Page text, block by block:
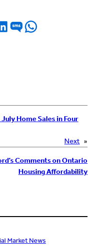
Facebook
on LinkedIn
Share on SMSShare on WhatsApp
Home Sales in Four
Next »
Comments on Ontario
Housing Affordability
Market News